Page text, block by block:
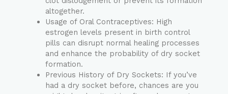
altogether.
Usage of Oral Contraceptives: High
estrogen levels present in birth control
pills can disrupt normal healing processes
and enhance the probability of dry socket
formation.
Previous History of Dry Sockets: If you’ve
had a dry socket before, chances are you